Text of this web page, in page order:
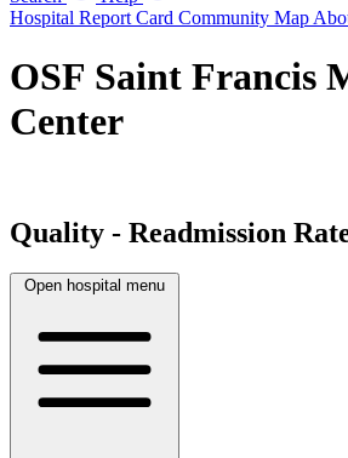
Hospital Report Card Community Map
OSF Saint Francis
Center
Quality - Readmission
Open hospital menu